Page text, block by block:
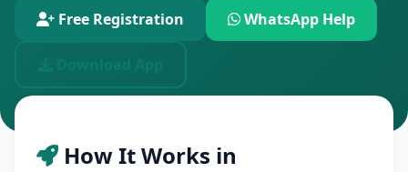
Free Registration WhatsApp Help
How It Works in